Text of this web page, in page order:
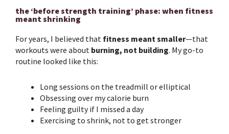
the ‘before strength training’ phase: when fitness
meant shrinking
For years, I believed that fitness meant smaller—that
workouts were about burning, not building. My go-to
routine looked like this:
Long sessions on the treadmill or elliptical
Obsessing over my calorie burn
Feeling guilty if I missed a day
Exercising to shrink, not to get stronger